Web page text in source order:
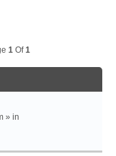
1Of1
» in